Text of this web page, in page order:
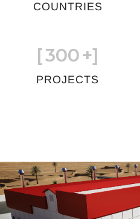
COUNTRIES
[300+]
PROJECTS